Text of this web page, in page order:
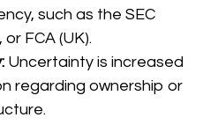
such as the SEC
or FCA (UK).
Uncertainty is increased
regarding ownership or